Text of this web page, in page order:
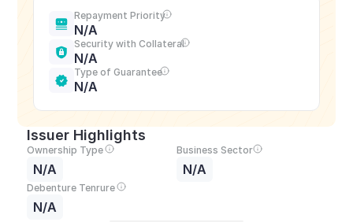
Repayment Priority
N/A
Security with Collateral
N/A
Type of Guarantee
N/A
Issuer Highlights
Ownership Type
N/A
Business Sector
N/A
Debenture Tenrure
N/A